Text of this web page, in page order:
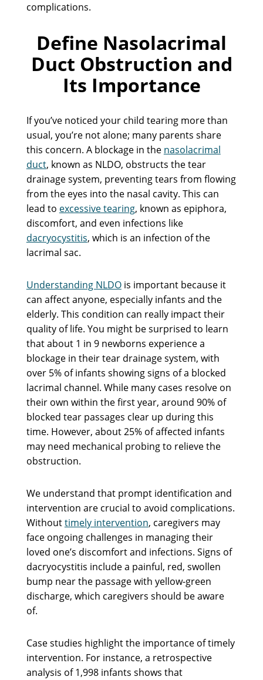
complications.
Define Nasolacrimal
Duct Obstruction and
Its Importance
If you’ve noticed your child tearing more than
usual, you’re not alone; many parents share
this concern. A blockage in the nasolacrimal
duct, known as NLDO, obstructs the tear
drainage system, preventing tears from flowing
from the eyes into the nasal cavity. This can
lead to excessive tearing, known as epiphora,
discomfort, and even infections like
dacryocystitis, which is an infection of the
lacrimal sac.
Understanding NLDOis important because it
can affect anyone, especially infants and the
elderly. This condition can really impact their
quality of life. You might be surprised to learn
that about 1 in 9 newborns experience a
blockage in their tear drainage system, with
over 5% of infants showing signs of a blocked
lacrimal channel. While many cases resolve on
their own within the first year, around 90% of
blocked tear passages clear up during this
time. However, about 25% of affected infants
may need mechanical probing to relieve the
obstruction.
We understand that prompt identification and
intervention are crucial to avoid complications.
Withouttimely intervention, caregivers may
face ongoing challenges in managing their
loved one’s discomfort and infections. Signs of
dacryocystitis include a painful, red, swollen
bump near the passage with yellow-green
discharge, which caregivers should be aware
of.
Case studies highlight the importance of timely
intervention. For instance, a retrospective
analysis of 1,998 infants shows that